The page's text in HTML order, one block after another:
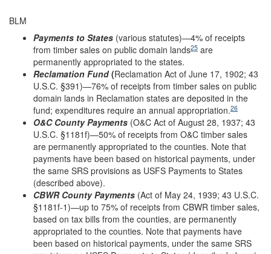
BLM
Payments to States (various statutes)—4% of receipts
from timber sales on public domain lands25 are
permanently appropriated to the states.
Reclamation Fund(Reclamation Act of June 17, 1902; 43
U.S.C. §391)—76% of receipts from timber sales on public
domain lands in Reclamation states are deposited in the
fund; expenditures require an annual appropriation.26
O&C County Payments (O&C Act of August 28, 1937; 43
U.S.C. §1181f)—50% of receipts from O&C timber sales
are permanently appropriated to the counties. Note that
payments have been based on historical payments, under
the same SRS provisions as USFS Payments to States
(described above).
CBWR CountyPayments (Act of May 24, 1939; 43 U.S.C.
§1181f-1)—up to 75% of receipts from CBWR timber sales,
based on tax bills from the counties, are permanently
appropriated to the counties. Note that payments have
been based on historical payments, under the same SRS